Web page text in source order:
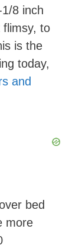
8 inch
flimsy, to
is the
today,
and
bed
more